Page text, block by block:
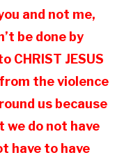
and not me,
be done by
CHRIST JESUS
the violence
us because
we do not have
have to have